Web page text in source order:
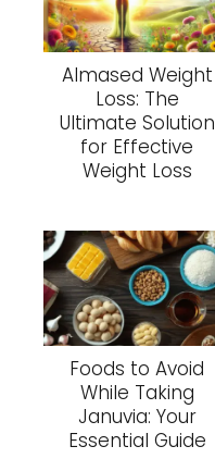
Almased Weight
Loss: The
Ultimate Solution
for Effective
Weight Loss
Foods to Avoid
While Taking
Januvia: Your
Essential Guide